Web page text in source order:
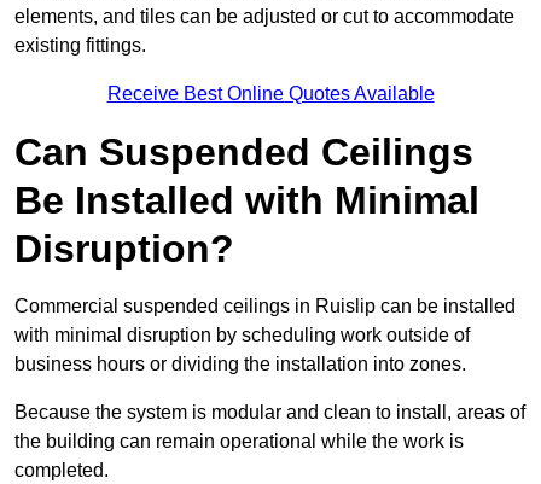
elements, and tiles can be adjusted or cut to accommodate
existing fittings.
Receive Best Online Quotes Available
Can Suspended Ceilings
Be Installed with Minimal
Disruption?
Commercial suspended ceilings in Ruislip can be installed
with minimal disruption by scheduling work outside of
business hours or dividing the installation into zones.
Because the system is modular and clean to install, areas of
the building can remain operational while the work is
completed.